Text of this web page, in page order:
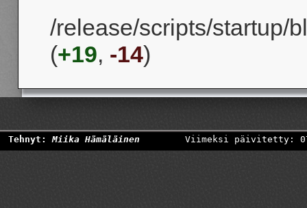
/release/scripts/startup/
(+19, -14)
Tehnyt:Miika Hämäläinen Viimeksi päivitetty: